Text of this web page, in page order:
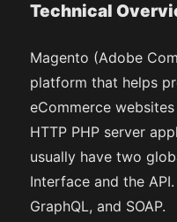
Technical
Magento (Adobe
platform that helps
eCommerce
HTTP PHP server
usually have two
Interface and the
GraphQL, and SOAP.